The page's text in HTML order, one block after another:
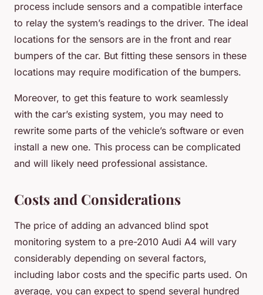
process include sensors and a compatible interface
to relay the system’s readings to the driver. The ideal
locations for the sensors are in the front and rear
bumpers of the car. But fitting these sensors in these
locations may require modification of the bumpers.
Moreover, to get this feature to work seamlessly
with the car’s existing system, you may need to
rewrite some parts of the vehicle’s software or even
install a new one. This process can be complicated
and will likely need professional assistance.
Costs and Considerations
The price of adding an advanced blind spot
monitoring system to a pre-2010 Audi A4 will vary
considerably depending on several factors,
including labor costs and the specific parts used. On
average, you can expect to spend several hundred